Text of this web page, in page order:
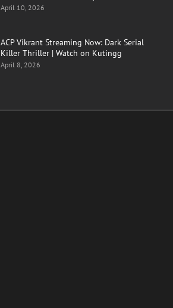
April 10, 2026
ACP Vikrant Streaming Now: Dark Serial
Killer Thriller | Watch on Kutingg
April 8, 2026